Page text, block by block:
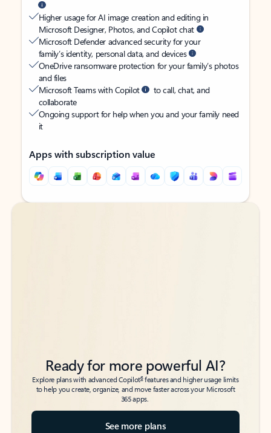
Higher usage for AI image creation and editing in
Microsoft Designer, Photos, and Copilot chat
Microsoft Defender advanced security for your
family’s identity, personal data, and devices
OneDrive ransomware protection for your family’s photos
and files
Microsoft Teams with Copilot
to call, chat, and
collaborate
Ongoing support for help when you and your family need
it
Apps with subscription value
Back to tabs
Back to tabs
Ready for more powerful AI?
Explore plans with advanced Copilot6features and higher usage limits
to help you create, organize, and move faster across your Microsoft
365 apps.
See more plans